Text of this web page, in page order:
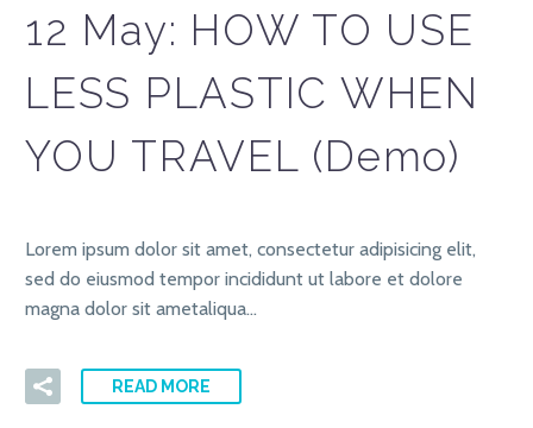
12 May: HOW TO USE
LESS PLASTIC WHEN
YOU TRAVEL (Demo)
Lorem ipsum dolor sit amet, consectetur adipisicing elit,
sed do eiusmod tempor incididunt ut labore et dolore
magna dolor sit ametaliqua…
READ MORE